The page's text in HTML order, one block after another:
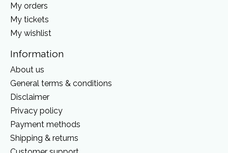
My orders
My tickets
My wishlist
Information
About us
General terms & conditions
Disclaimer
Privacy policy
Payment methods
Shipping & returns